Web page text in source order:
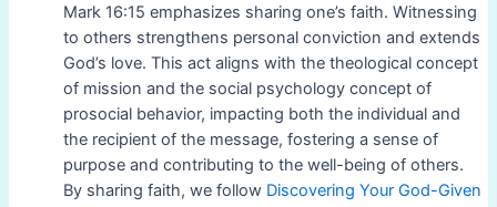
Mark 16:15 emphasizes sharing one’s faith. Witnessing
to others strengthens personal conviction and extends
God’s love. This act aligns with the theological concept
of mission and the social psychology concept of
prosocial behavior, impacting both the individual and
the recipient of the message, fostering a sense of
purpose and contributing to the well-being of others.
By sharing faith, we follow Discovering Your God-Given